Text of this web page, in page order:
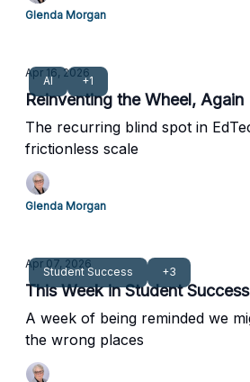
Glenda Morgan
AI +1
Apr 16, 2026
Reinventing the Wheel, Again
The recurring blind spot in
frictionless scale
Glenda Morgan
Student Success +3
Apr 07, 2026
This Week in Student Success
A week of being reminded we
the wrong places